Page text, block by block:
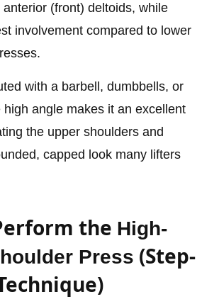
(front) deltoids, while
involvement compared to lower
with a barbell, dumbbells, or
high angle makes it an excellent
the upper shoulders and
capped look many lifters
the High-
Press (Step-